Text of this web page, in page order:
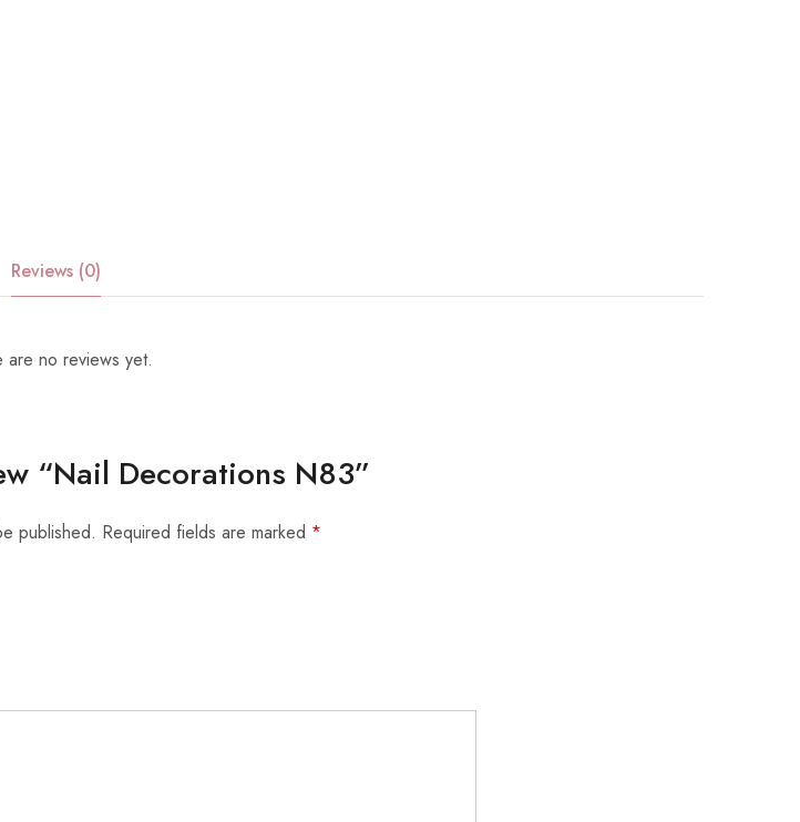
Reviews (0)
are no reviews yet.
“Nail Decorations N83”
published. Required fields are marked *